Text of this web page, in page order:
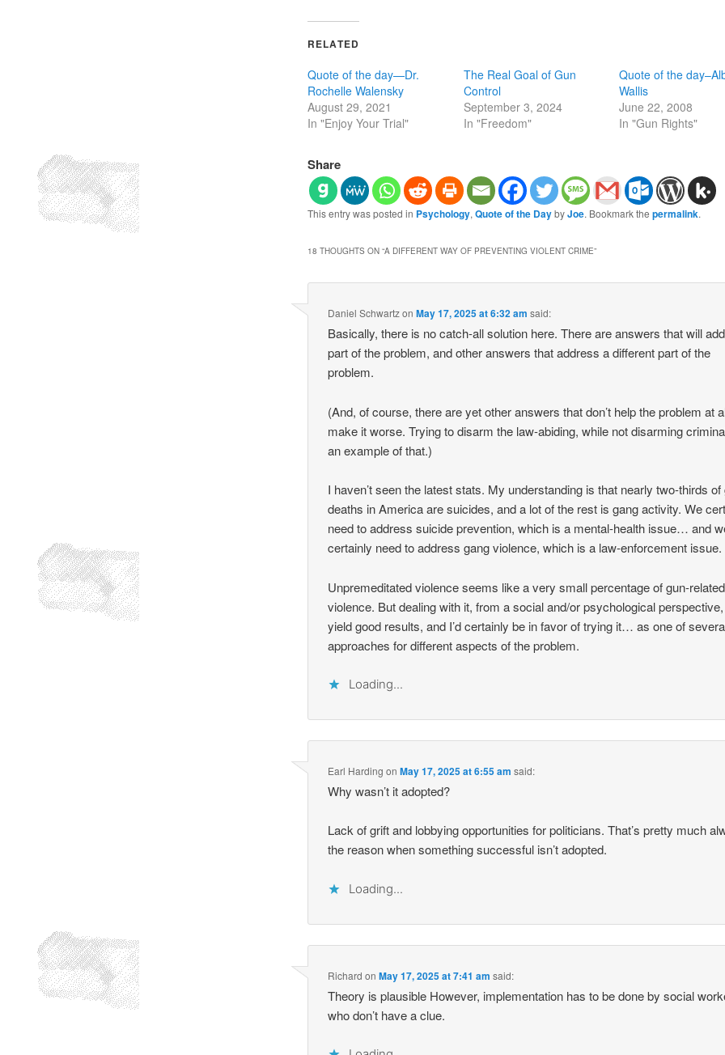
RELATED
Quote of the day—Dr.
Rochelle Walensky
August 29, 2021
In "Enjoy Your Trial"
The Real Goal of Gun
Control
September 3, 2024
In "Freedom"
Quote of the
Wallis
June 22, 2008
In "Gun Rights"
Share
This entry was posted in Psychology, Quote of the DaybyJoe. Bookmark the permalink.
18 THOUGHTS ON “A DIFFERENT WAY OF PREVENTING VIOLENT CRIME”
Daniel SchwartzonMay 17, 2025 at 6:32 am said:
Basically, there is no catch-all solution here. There are answers that will
part of the problem, and other answers that address a different part of the
problem.
(And, of course, there are yet other answers that don’t help the problem at
make it worse. Trying to disarm the law-abiding, while not disarming
an example of that.)
I haven’t seen the latest stats. My understanding is that nearly two-thirds of
deaths in America are suicides, and a lot of the rest is gang activity. We
need to address suicide prevention, which is a mental-health issue… and
certainly need to address gang violence, which is a law-enforcement issue.
Unpremeditated violence seems like a very small percentage of gun-related
violence. But dealing with it, from a social and/or psychological
yield good results, and I’d certainly be in favor of trying it… as one of
approaches for different aspects of the problem.
Loading...
Earl Harding onMay 17, 2025 at 6:55 am said:
Why wasn’t it adopted?
Lack of grift and lobbying opportunities for politicians. That’s pretty much
the reason when something successful isn’t adopted.
Loading...
Richard onMay 17, 2025 at 7:41 am said:
Theory is plausible However, implementation has to be done by social
who don’t have a clue.